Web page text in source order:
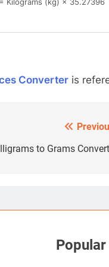
Converter is
to Grams